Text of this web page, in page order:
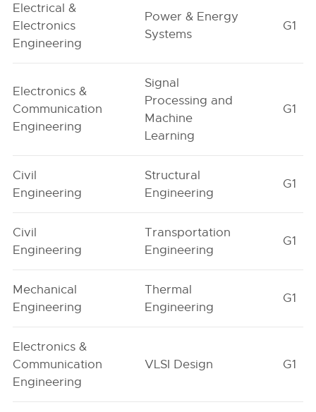
Electrical &
Electronics
Engineering
Power & Energy
Systems
G1
Electronics &
Communication
Engineering
Signal
Processing and
Machine
Learning
G1
Civil
Engineering
Structural
Engineering
G1
Civil
Engineering
Transportation
Engineering
G1
Mechanical
Engineering
Thermal
Engineering
G1
Electronics &
Communication
Engineering
VLSI Design G1